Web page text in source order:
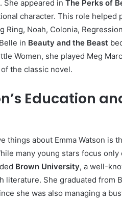
She appeared in The Perks of
character. This role helped
Ring, Noah, Colonia,
in Beauty and the Beast
Women, she played Meg
the classic novel.
Education
things about Emma Watson is
many young stars focus
Brown University, a well-
literature. She graduated from
she was also managing a